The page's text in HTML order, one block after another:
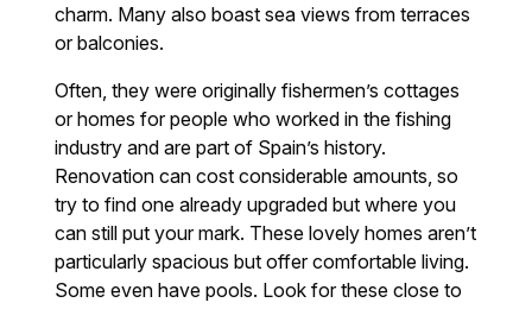
charm. Many also boast sea views from terraces
or balconies.
Often, they were originally fishermen’s cottages
or homes for people who worked in the fishing
industry and are part of Spain’s history.
Renovation can cost considerable amounts, so
try to find one already upgraded but where you
can still put your mark. These lovely homes aren’t
particularly spacious but offer comfortable living.
Some even have pools. Look for these close to